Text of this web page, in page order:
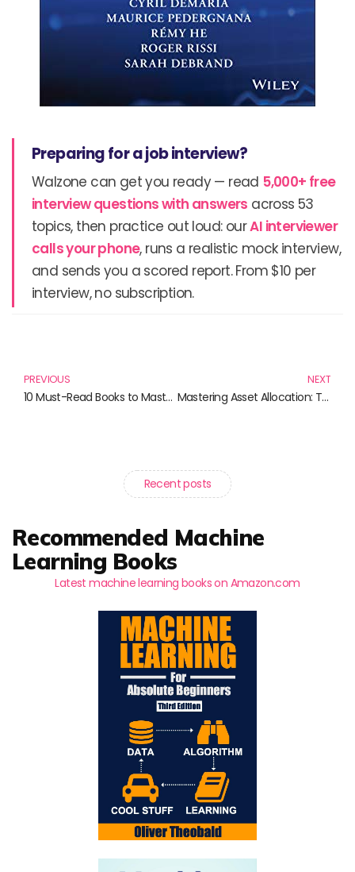
Preparing for a job interview?
Walzone can get you ready — read 5,000+ free
interview questions with answers across 53
topics, then practice out loud: ourAI interviewer
calls your phone, runs a realistic mock interview,
and sends you a scored report. From $10 per
interview, no subscription.
PREVIOUS
10 Must-Read Books to Master Your Investing Strategy
NEXT
Mastering Asset Allocation: Top Books Every Investor Should Read
Recent posts
Recommended Machine
Learning Books
Latest machine learning books on Amazon.com